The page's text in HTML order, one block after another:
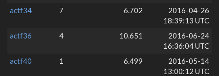
actf34
7 6.702
2016-04-26
18:39:13 UTC
actf36
4 10.651
2016-06-24
16:36:04 UTC
actf40
1 6.499
2016-05-14
13:00:12 UTC